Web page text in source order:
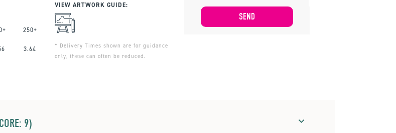
250+
3.64
VIEW ARTWORK GUIDE:
* Delivery Times shown are for guidance
only, these can often be reduced.
9)